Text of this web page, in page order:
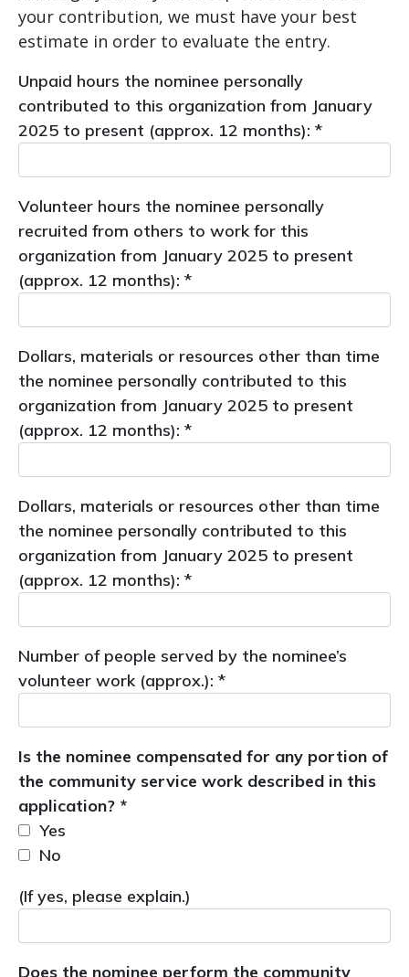
your contribution, we must have your best
estimate in order to evaluate the entry.
Unpaid hours the nominee personally
contributed to this organization from January
2025 to present (approx. 12 months): *
Volunteer hours the nominee personally
recruited from others to work for this
organization from January 2025 to present
(approx. 12 months): *
Dollars, materials or resources other than time
the nominee personally contributed to this
organization from January 2025 to present
(approx. 12 months): *
Dollars, materials or resources other than time
the nominee personally contributed to this
organization from January 2025 to present
(approx. 12 months): *
Number of people served by the nominee’s
volunteer work (approx.): *
Is the nominee compensated for any portion of
the community service work described in this
application? *
Yes
No
(If yes, please explain.)
Does the nominee perform the community